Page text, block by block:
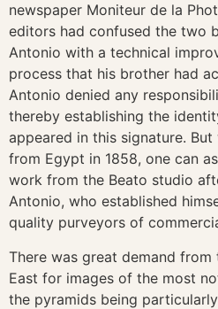
newspaper Moniteur de la
editors had confused the two
Antonio with a technical
process that his brother had
Antonio denied any
thereby establishing the
appeared in this signature. But
from Egypt in 1858, one can
work from the Beato studio
Antonio, who established
quality purveyors of
There was great demand
East for images of the most
the pyramids being